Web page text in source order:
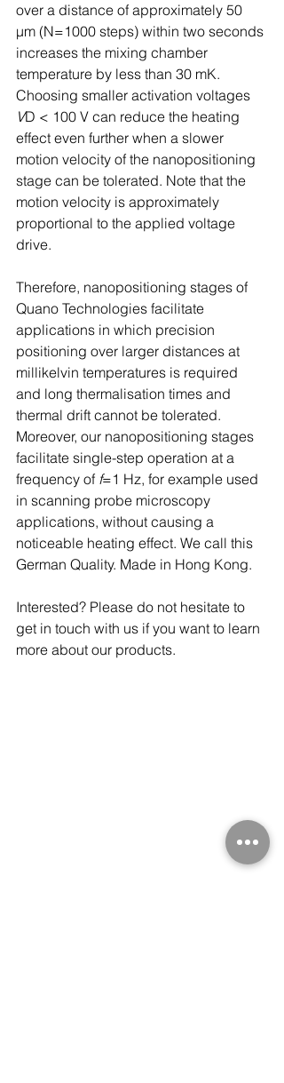
over a distance of approximately 50
µm (N=1000 steps) within two seconds
increases the mixing chamber
temperature by less than 30 mK.
Choosing smaller activation voltages
VD < 100 V can reduce the heating
effect even further when a slower
motion velocity of the nanopositioning
stage can be tolerated. Note that the
motion velocity is approximately
proportional to the applied voltage
drive.
Therefore, nanopositioning stages of
Quano Technologies facilitate
applications in which precision
positioning over larger distances at
millikelvin temperatures is required
and long thermalisation times and
thermal drift cannot be tolerated.
Moreover, our nanopositioning stages
facilitate single-step operation at a
frequency of f=1 Hz, for example used
in scanning probe microscopy
applications, without causing a
noticeable heating effect. We call this
German Quality. Made in Hong Kong.
Interested? Please do not hesitate to
get in touch with us if you want to learn
more about our products.